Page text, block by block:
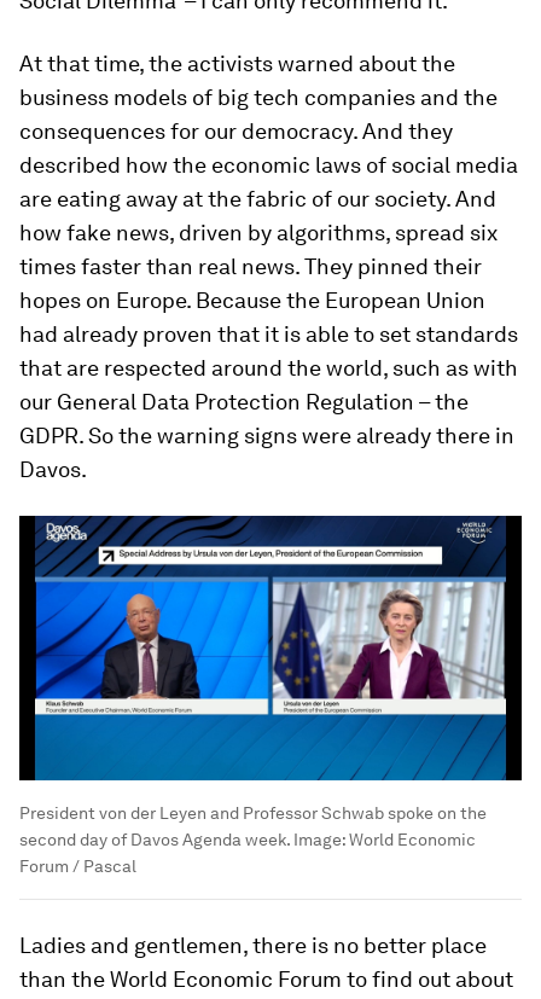
At that time, the activists warned about the
business models of big tech companies and the
consequences for our democracy. And they
described how the economic laws of social media
are eating away at the fabric of our society. And
how fake news, driven by algorithms, spread six
times faster than real news. They pinned their
hopes on Europe. Because the European Union
had already proven that it is able to set standards
that are respected around the world, such as with
our General Data Protection Regulation – the
GDPR. So the warning signs were already there in
Davos.
President von der Leyen and Professor Schwab spoke on the
second day of Davos Agenda week. Image:World Economic
Forum / Pascal
Ladies and gentlemen, there is no better place
than the World Economic Forum to find out about